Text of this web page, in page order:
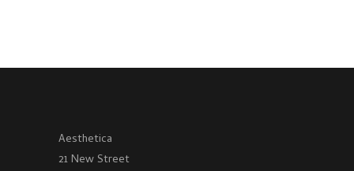
Aesthetica
21 New Street